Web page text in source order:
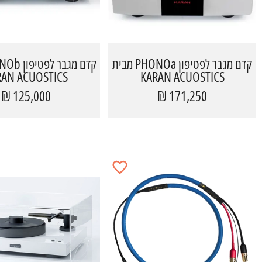
קדם מגבר לפטיפון PHONOa מבית
KARAN ACUOSTICS
171,250 ₪
ACUOSTICS
125,000 ₪